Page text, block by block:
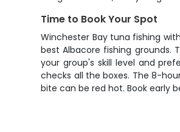
Time to Book Your Spot
Winchester Bay tuna fishing
best Albacore fishing
your group's skill level and
checks all the boxes. The 8-
bite can be red hot. Book early